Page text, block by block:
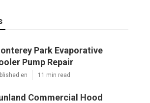
Park Evaporative
Pump Repair
en 11 min read
Commercial Hood